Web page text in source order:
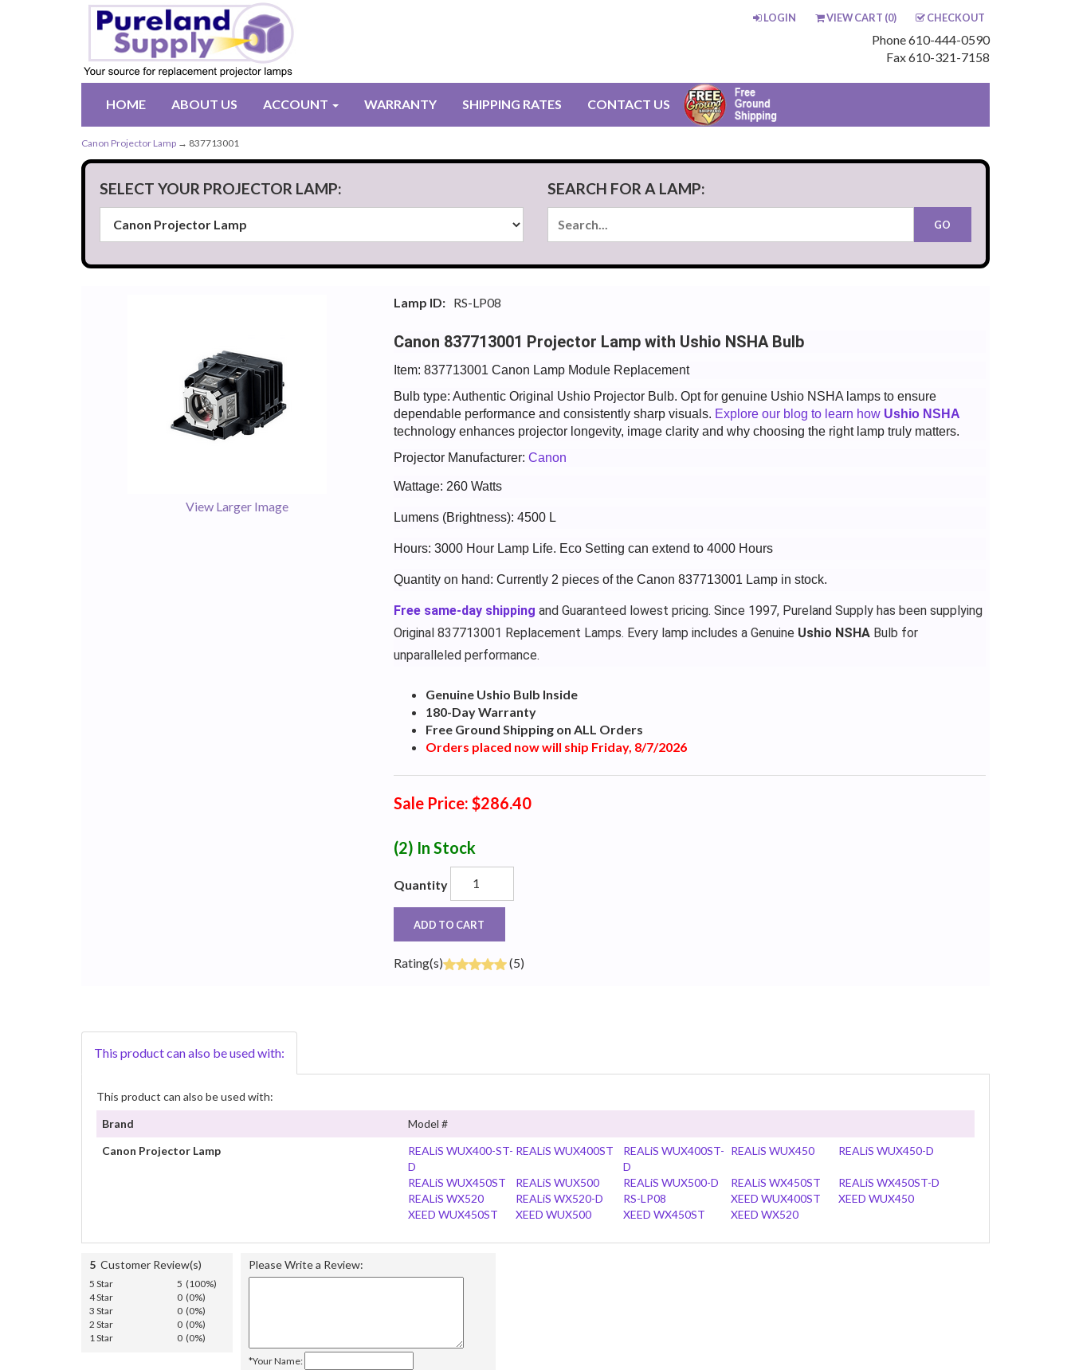
LOGIN VIEW CART (0) CHECKOUT
Phone 610-444-0590
Fax 610-321-7158
HOME ABOUT US ACCOUNT WARRANTY SHIPPING RATES CONTACT US
Canon Projector Lamp → 837713001
SELECT YOUR PROJECTOR LAMP: SEARCH FOR A LAMP:
View Larger Image
Lamp ID: RS-LP08
Canon 837713001 Projector Lamp with Ushio NSHA Bulb
Item: 837713001 Canon Lamp Module Replacement
Bulb type: Authentic Original Ushio Projector Bulb. Opt for genuine Ushio NSHA lamps to ensure
dependable performance and consistently sharp visuals. Explore our blog to learn how Ushio NSHA
technology enhances projector longevity, image clarity and why choosing the right lamp truly matters.
Projector Manufacturer: Canon
Wattage: 260 Watts
Lumens (Brightness): 4500 L
Hours: 3000 Hour Lamp Life. Eco Setting can extend to 4000 Hours
Quantity on hand: Currently 2 pieces of the Canon 837713001 Lamp in stock.
Free same-day shipping and Guaranteed lowest pricing. Since 1997, Pureland Supply has been supplying
Original 837713001 Replacement Lamps. Every lamp includes a Genuine Ushio NSHABulb for
unparalleled performance.
Genuine Ushio Bulb Inside
180-Day Warranty
Free Ground Shipping on ALL Orders
Orders placed now will ship Friday, 8/7/2026
Sale Price: $286.40
(2) In Stock
Quantity
ADD TO CART
Rating(s) (5)
This product can also be used with:
This product can also be used with:
Brand
Model #
Canon Projector Lamp
REALiS WUX400-ST-
D
REALiS WUX400ST
REALiS WUX400ST-
D
REALiS WUX450 REALiS WUX450-D
REALiS WUX450ST REALiS WUX500 REALiS WUX500-D REALiS WX450ST
REALiS WX450ST-D
REALiS WX520
REALiS WX520-D RS-LP08 XEED WUX400ST
XEED WUX450
XEED WUX450ST
XEED WUX500 XEED WX450ST XEED WX520
5 Customer Review(s)
5 Star
5 (100%)
4 Star
0 (0%)
3 Star
0 (0%)
2 Star
0 (0%)
1 Star
0 (0%)
Please Write a Review:
*Your Name: